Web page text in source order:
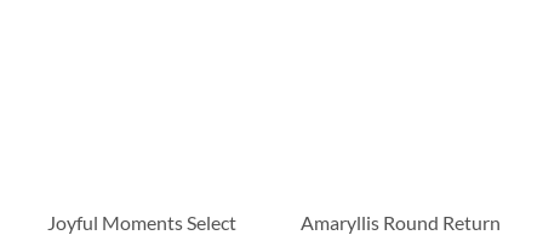
Joyful Moments Select
Amaryllis Round Return